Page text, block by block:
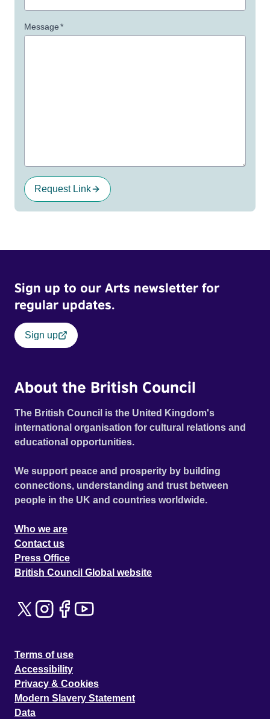
Message*
Request Link
Sign up to our Arts newsletter for
regular updates.
Sign up
About the British Council
The British Council is the United Kingdom's
international organisation for cultural relations and
educational opportunities.
We support peace and prosperity by building
connections, understanding and trust between
people in the UK and countries worldwide.
Who we are
Contact us
Press Office
British Council Global website
Terms of use
Accessibility
Privacy & Cookies
Modern Slavery Statement
Data